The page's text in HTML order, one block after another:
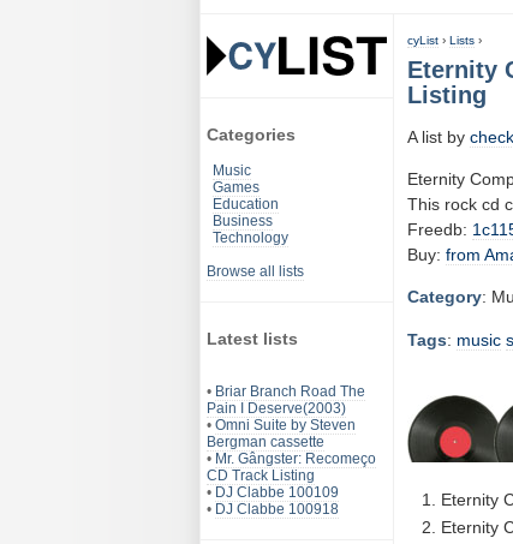
Categories
Music
Games
Education
Business
Technology
Browse all lists
Latest lists
• Briar Branch Road The
Pain I Deserve(2003)
• Omni Suite by Steven
Bergman cassette
• Mr. Gângster: Recomeço
CD Track Listing
• DJ Clabbe 100109
• DJ Clabbe 100918
cyList › Lists ›
Eternity
Listing
A list by
Eternity
This rock cd
Freedb:
Buy: from
Category:
Tags: music
Eternity
Eternity